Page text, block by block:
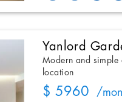
Yanlord
Modern and simple
location
$ 5960 /